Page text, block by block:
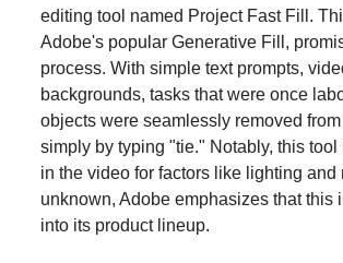
editing tool named Project Fast Fill.
Adobe's popular Generative Fill,
process. With simple text prompts,
backgrounds, tasks that were once
objects were seamlessly removed
simply by typing "tie." Notably, this
in the video for factors like lighting and
unknown, Adobe emphasizes that
into its product lineup.